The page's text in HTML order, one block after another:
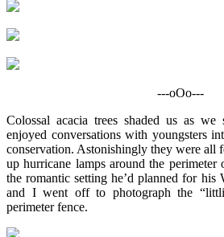
---oOo---
Colossal acacia trees shaded us as
enjoyed conversations with youngsters
conservation. Astonishingly they were all
up hurricane lamps around the perimeter
the romantic setting he’d planned for
and I went off to photograph the
perimeter fence.